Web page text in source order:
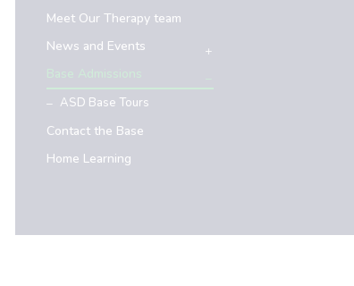
Meet Our Therapy team
News and Events
Base Admissions
ASD Base Tours
Contact the Base
Home Learning